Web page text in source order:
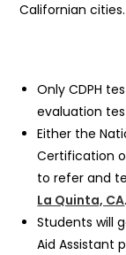
Californian cities.
Only CDPH
evaluation
Either the
Certification
to refer and
La Quinta, CA.
Students will
Aid Assistant